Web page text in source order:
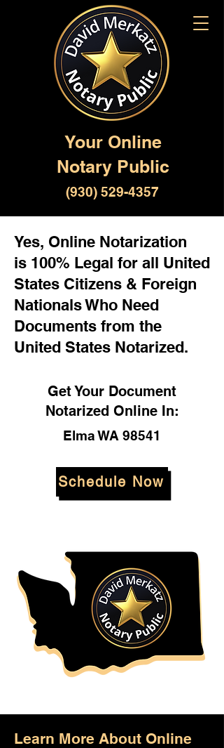
Your Online
Notary Public
(930) 529-4357
Yes, Online Notarization
is 100% Legal for all United
States Citizens & Foreign
Nationals Who Need
Documents from the
United States Notarized.
Get Your Document
Notarized Online In:
Elma WA 98541
Schedule Now
Learn More About Online